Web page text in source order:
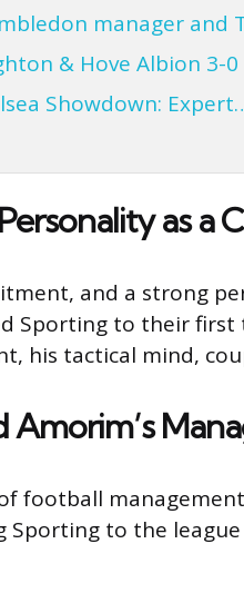
manager
& Hove Albion 3-0
Showdown:
as a
and a strong
Sporting to their
his tactical mind,
Amorim’s
football
Sporting to the